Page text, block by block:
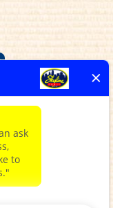
equity and
consideration
regard to
gender
predisposition,
status, or